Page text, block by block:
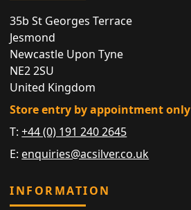
35b St Georges Terrace
Jesmond
Newcastle Upon Tyne
NE2 2SU
United Kingdom
Store entry by appointment only
T:+44 (0) 191 240 2645
E: enquiries@acsilver.co.uk
INFORMATION